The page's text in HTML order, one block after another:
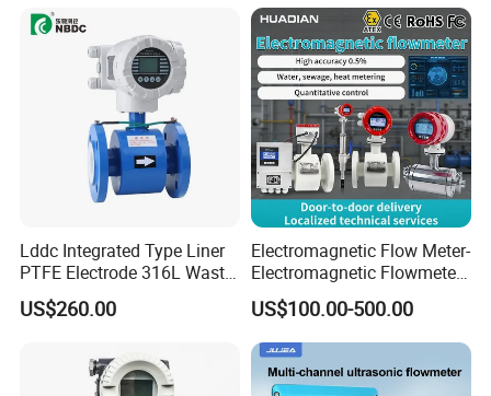
Lddc Integrated Type Liner
PTFE Electrode 316L Waste
Water Electromagnetic
Flowmeter
US$260.00
Electromagnetic Flow Meter-
Electromagnetic Flowmeter
Digital Water Flow Sensor
Magnetic Flowmeter for
Liquid Milk Beer Measuring
Water Flow Rate DN15 25
50 100
US$100.00-500.00